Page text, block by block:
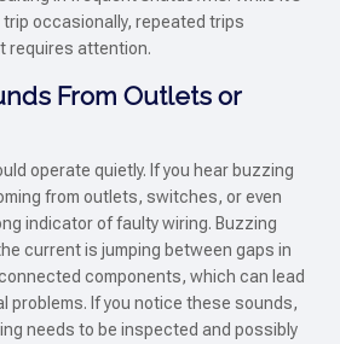
occasionally, repeated trips
requires attention.
From Outlets or
operate quietly. If you hear buzzing
from outlets, switches, or even
indicator of faulty wiring. Buzzing
current is jumping between gaps in
components, which can lead
problems. If you notice these sounds,
needs to be inspected and possibly